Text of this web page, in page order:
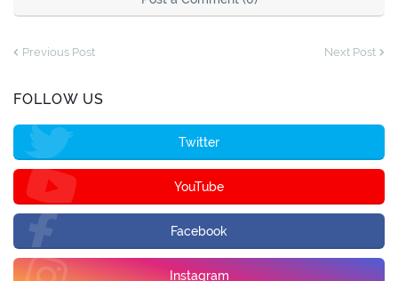
Previous Post Next Post
FOLLOW US
Twitter
YouTube
Facebook
Instagram